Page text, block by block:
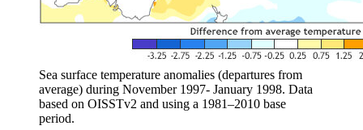
Sea surface temperature anomalies (departures from
average) during November 1997- January 1998. Data
based on OISSTv2 and using a 1981–2010 base
period.